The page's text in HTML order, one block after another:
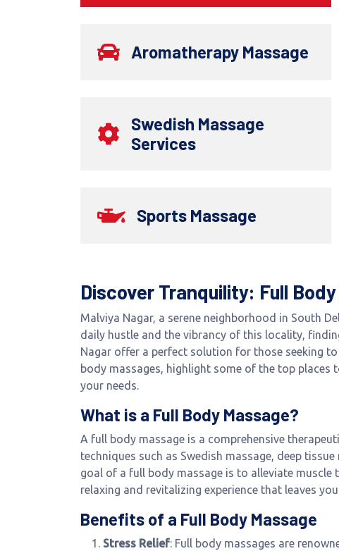
Aromatherapy Massage
Swedish Massage
Services
Sports Massage
Discover Tranquility: Full
Malviya Nagar, a serene neighborhood in South
daily hustle and the vibrancy of this locality,
Nagar offer a perfect solution for those seeking
body massages, highlight some of the top places
your needs.
What is a Full Body Massage?
A full body massage is a comprehensive
techniques such as Swedish massage, deep
goal of a full body massage is to alleviate muscle
relaxing and revitalizing experience that leaves
Benefits of a Full Body Massage
Stress Relief: Full body massages are